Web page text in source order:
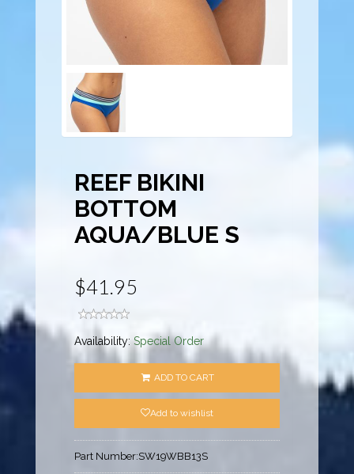
REEF BIKINI
BOTTOM
AQUA/BLUE S
$41.95
Availability:Special Order
ADD TO CART
Add to wishlist
Part Number:SW19WBB13S